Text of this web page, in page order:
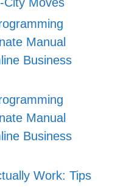
Manual
Business
Manual
Business
Work: Tips